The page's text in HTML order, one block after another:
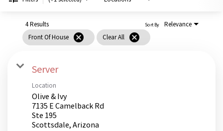
PUSHING DAISIES
ZINBURGER
4 Results
Front Of House cancel Clear All cancel
Relevance
Sort By
Server
Location
Olive & Ivy
7135 E Camelback Rd
Ste 195